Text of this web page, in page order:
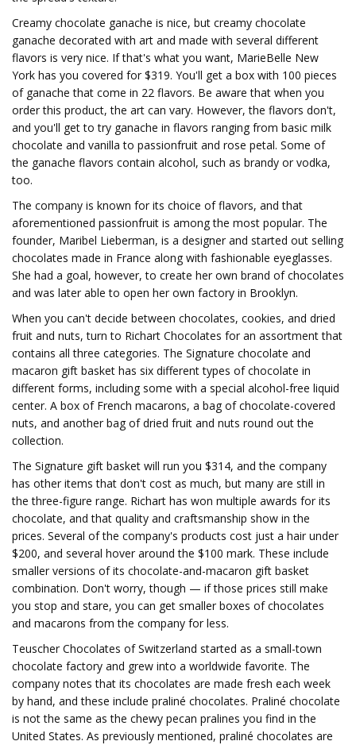
Creamy chocolate ganache is nice, but creamy chocolate
ganache decorated with art and made with several different
flavors is very nice. If that's what you want, MarieBelle New
York has you covered for $319. You'll get a box with 100 pieces
of ganache that come in 22 flavors. Be aware that when you
order this product, the art can vary. However, the flavors don't,
and you'll get to try ganache in flavors ranging from basic milk
chocolate and vanilla to passionfruit and rose petal. Some of
the ganache flavors contain alcohol, such as brandy or vodka,
too.
The company is known for its choice of flavors, and that
aforementioned passionfruit is among the most popular. The
founder, Maribel Lieberman, is a designer and started out selling
chocolates made in France along with fashionable eyeglasses.
She had a goal, however, to create her own brand of chocolates
and was later able to open her own factory in Brooklyn.
When you can't decide between chocolates, cookies, and dried
fruit and nuts, turn to Richart Chocolates for an assortment that
contains all three categories. The Signature chocolate and
macaron gift basket has six different types of chocolate in
different forms, including some with a special alcohol-free liquid
center. A box of French macarons, a bag of chocolate-covered
nuts, and another bag of dried fruit and nuts round out the
collection.
The Signature gift basket will run you $314, and the company
has other items that don't cost as much, but many are still in
the three-figure range. Richart has won multiple awards for its
chocolate, and that quality and craftsmanship show in the
prices. Several of the company's products cost just a hair under
$200, and several hover around the $100 mark. These include
smaller versions of its chocolate-and-macaron gift basket
combination. Don't worry, though — if those prices still make
you stop and stare, you can get smaller boxes of chocolates
and macarons from the company for less.
Teuscher Chocolates of Switzerland started as a small-town
chocolate factory and grew into a worldwide favorite. The
company notes that its chocolates are made fresh each week
by hand, and these include praliné chocolates. Praliné chocolate
is not the same as the chewy pecan pralines you find in the
United States. As previously mentioned, praliné chocolates are